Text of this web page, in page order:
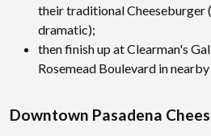
their traditional Cheeseburger
dramatic);
then finish up at Clearman's
Rosemead Boulevard in
Downtown Pasadena